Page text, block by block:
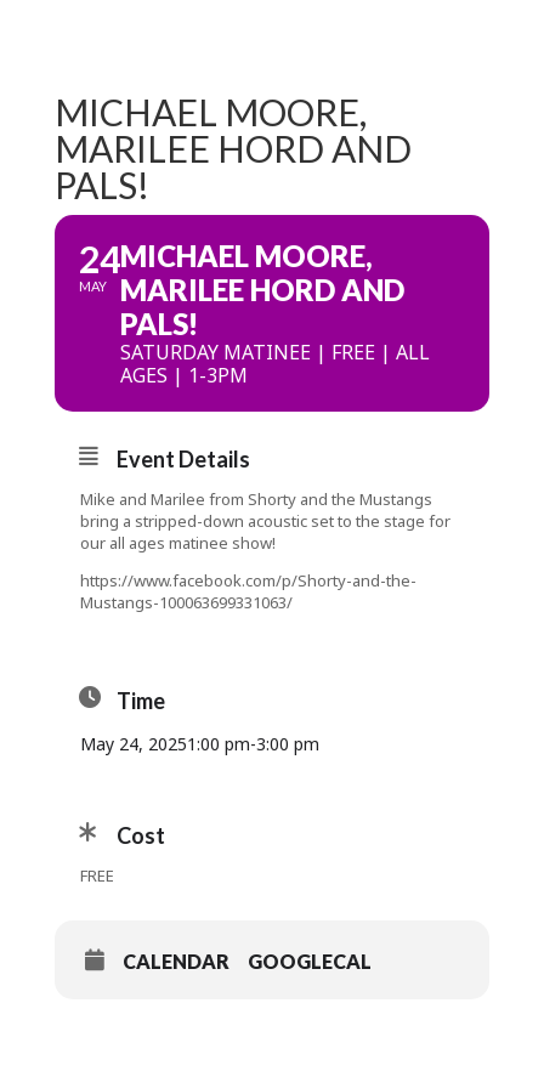
MICHAEL MOORE,
MARILEE HORD AND
PALS!
24
MAY
MICHAEL MOORE,
MARILEE HORD AND
PALS!
SATURDAY MATINEE | FREE | ALL
AGES | 1-3PM
Event Details
Mike and Marilee from Shorty and the Mustangs
bring a stripped-down acoustic set to the stage for
our all ages matinee show!
https://www.facebook.com/p/Shorty-and-the-
Mustangs-100063699331063/
Time
May 24, 20251:00 pm-3:00 pm
Cost
FREE
CALENDAR GOOGLECAL